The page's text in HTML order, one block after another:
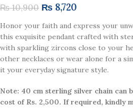
₨10,900 ₨ 8,720
Honor your faith and express your
this exquisite pendant crafted with
with sparkling zircons close to your
other necklaces or wear alone for a
it your everyday signature style.
Note: 40 cm sterling silver chain can
cost of Rs. 2,500. If required, kindly